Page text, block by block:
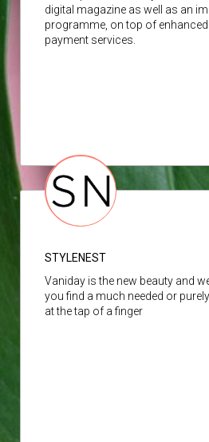
digital magazine as well as an
programme, on top of
payment services.
STYLENEST
Vaniday is the new beauty and
you find a much needed or
at the tap of a finger